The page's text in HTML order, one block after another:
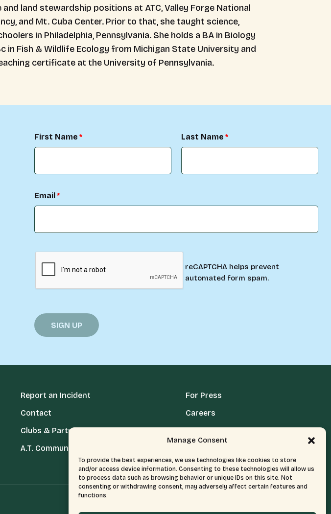
Manage Consent
To provide the best experiences, we use technologies like cookies to store
and/or access device information. Consenting to these technologies will allow us
to process data such as browsing behavior or unique IDs on this site. Not
consenting or withdrawing consent, may adversely affect certain features and
functions.
land stewardship positions at ATC, Valley Forge National
and Mt. Cuba Center. Prior to that, she taught science,
in Philadelphia, Pennsylvania. She holds a BA in Biology
in Fish & Wildlife Ecology from Michigan State University and
certificate at the University of Pennsylvania.
First Name Last Name
Email
reCAPTCHA helps prevent
automated form spam.
Report an Incident
Contact
Clubs & Partners
A.T. Communities
For Press
Careers
Media Terms, Conditions, & Policies